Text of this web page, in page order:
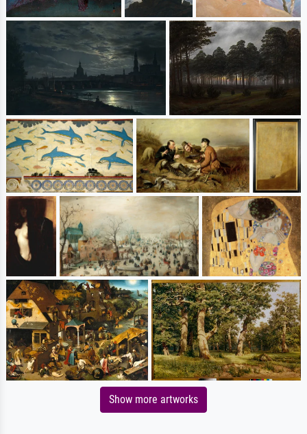
Show more artworks